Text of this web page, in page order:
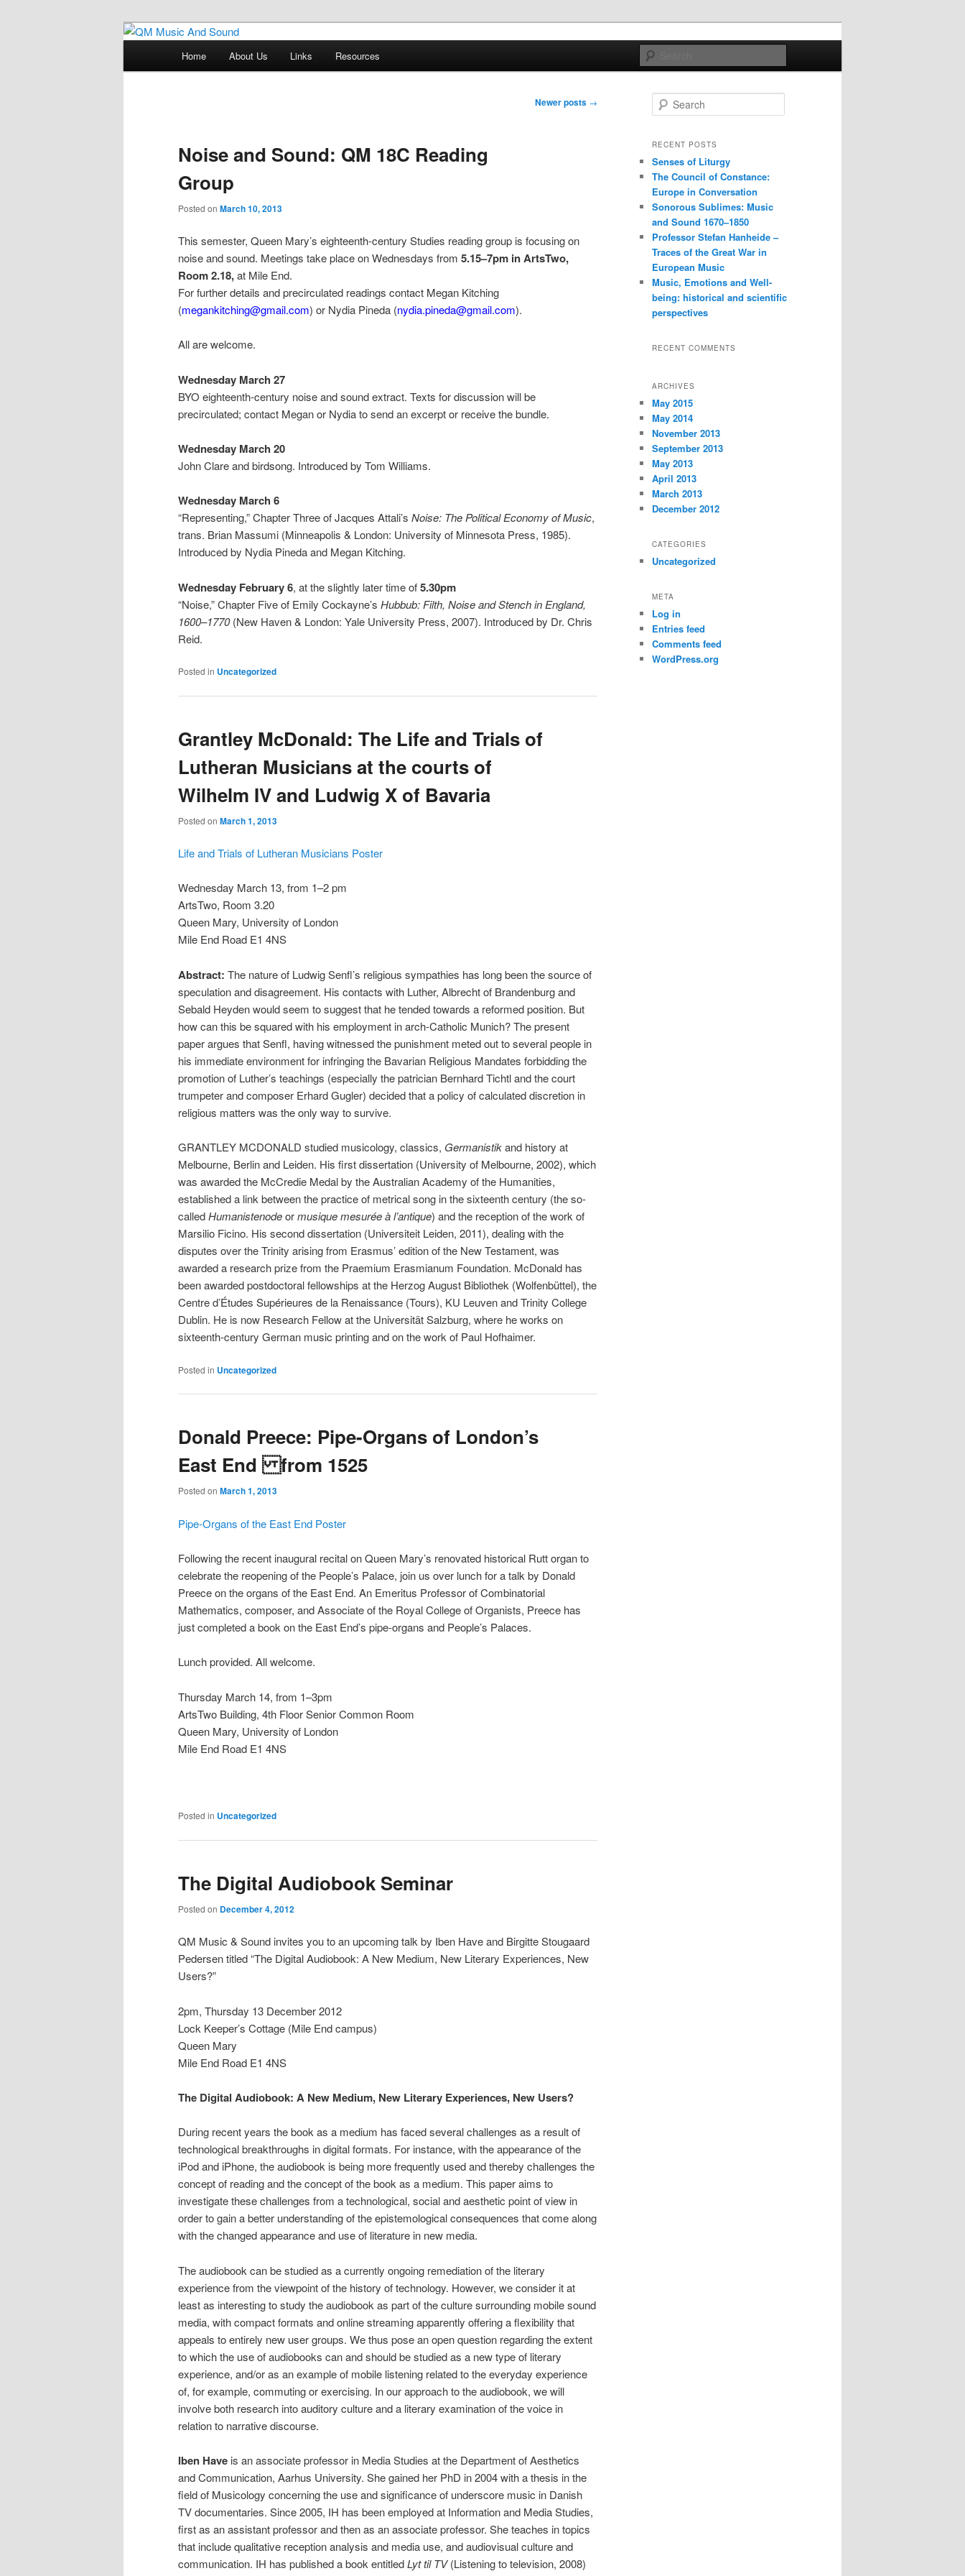
QM Music And Sound
Just another QM History Blogs site
Home About Us Links Resources
Newer posts →
Noise and Sound: QM 18C Reading
Group
Posted on March 10, 2013
This semester, Queen Mary’s eighteenth-century Studies reading group is focusing on
noise and sound. Meetings take place on Wednesdays from 5.15–7pm in ArtsTwo,
Room 2.18,at Mile End.
For further details and precirculated readings contact Megan Kitching
(megankitching@gmail.com) or Nydia Pineda (nydia.pineda@gmail.com).
All are welcome.
Wednesday March 27
BYO eighteenth-century noise and sound extract. Texts for discussion will be
precirculated; contact Megan or Nydia to send an excerpt or receive the bundle.
Wednesday March 20
John Clare and birdsong. Introduced by Tom Williams.
Wednesday March 6
“Representing,” Chapter Three of Jacques Attali’s Noise: The Political Economy of Music,
trans. Brian Massumi (Minneapolis & London: University of Minnesota Press, 1985).
Introduced by Nydia Pineda and Megan Kitching.
Wednesday February 6, at the slightly later time of5.30pm
“Noise,” Chapter Five of Emily Cockayne’s Hubbub: Filth, Noise and Stench in England,
1600–1770(New Haven & London: Yale University Press, 2007). Introduced by Dr. Chris
Reid.
Posted in Uncategorized
Grantley McDonald: The Life and Trials of
Lutheran Musicians at the courts of
Wilhelm IV and Ludwig X of Bavaria
Posted on March 1, 2013
Life and Trials of Lutheran Musicians Poster
Wednesday March 13, from 1–2 pm
ArtsTwo, Room 3.20
Queen Mary, University of London
Mile End Road E1 4NS
Abstract: The nature of Ludwig Senfl’s religious sympathies has long been the source of
speculation and disagreement. His contacts with Luther, Albrecht of Brandenburg and
Sebald Heyden would seem to suggest that he tended towards a reformed position. But
how can this be squared with his employment in arch-Catholic Munich? The present
paper argues that Senfl, having witnessed the punishment meted out to several people in
his immediate environment for infringing the Bavarian Religious Mandates forbidding the
promotion of Luther’s teachings (especially the patrician Bernhard Tichtl and the court
trumpeter and composer Erhard Gugler) decided that a policy of calculated discretion in
religious matters was the only way to survive.
GRANTLEY MCDONALD studied musicology, classics, Germanistikand history at
Melbourne, Berlin and Leiden. His first dissertation (University of Melbourne, 2002), which
was awarded the McCredie Medal by the Australian Academy of the Humanities,
established a link between the practice of metrical song in the sixteenth century (the so-
calledHumanistenodeormusique mesurée à l’antique) and the reception of the work of
Marsilio Ficino. His second dissertation (Universiteit Leiden, 2011), dealing with the
disputes over the Trinity arising from Erasmus’ edition of the New Testament, was
awarded a research prize from the Praemium Erasmianum Foundation. McDonald has
been awarded postdoctoral fellowships at the Herzog August Bibliothek (Wolfenbüttel), the
Centre d’Études Supérieures de la Renaissance (Tours), KU Leuven and Trinity College
Dublin. He is now Research Fellow at the Universität Salzburg, where he works on
sixteenth-century German music printing and on the work of Paul Hofhaimer.
Posted in Uncategorized
Donald Preece: Pipe-Organs of London’s
East End from 1525
Posted on March 1, 2013
Pipe-Organs of the East End Poster
Following the recent inaugural recital on Queen Mary’s renovated historical Rutt organ to
celebrate the reopening of the People’s Palace, join us over lunch for a talk by Donald
Preece on the organs of the East End. An Emeritus Professor of Combinatorial
Mathematics, composer, and Associate of the Royal College of Organists, Preece has
just completed a book on the East End’s pipe-organs and People’s Palaces.
Lunch provided. All welcome.
Thursday March 14, from 1–3pm
ArtsTwo Building, 4th Floor Senior Common Room
Queen Mary, University of London
Mile End Road E1 4NS
Posted in Uncategorized
The Digital Audiobook Seminar
Posted on December 4, 2012
QM Music & Sound invites you to an upcoming talk by Iben Have and Birgitte Stougaard
Pedersen titled “The Digital Audiobook: A New Medium, New Literary Experiences, New
Users?”
2pm, Thursday 13 December 2012
Lock Keeper’s Cottage (Mile End campus)
Queen Mary
Mile End Road E1 4NS
The Digital Audiobook: A New Medium, New Literary Experiences, New Users?
During recent years the book as a medium has faced several challenges as a result of
technological breakthroughs in digital formats. For instance, with the appearance of the
iPod and iPhone, the audiobook is being more frequently used and thereby challenges the
concept of reading and the concept of the book as a medium. This paper aims to
investigate these challenges from a technological, social and aesthetic point of view in
order to gain a better understanding of the epistemological consequences that come along
with the changed appearance and use of literature in new media.
The audiobook can be studied as a currently ongoing remediation of the literary
experience from the viewpoint of the history of technology. However, we consider it at
least as interesting to study the audiobook as part of the culture surrounding mobile sound
media, with compact formats and online streaming apparently offering a flexibility that
appeals to entirely new user groups. We thus pose an open question regarding the extent
to which the use of audiobooks can and should be studied as a new type of literary
experience, and/or as an example of mobile listening related to the everyday experience
of, for example, commuting or exercising. In our approach to the audiobook, we will
involve both research into auditory culture and a literary examination of the voice in
relation to narrative discourse.
Iben Have is an associate professor in Media Studies at the Department of Aesthetics
and Communication, Aarhus University. She gained her PhD in 2004 with a thesis in the
field of Musicology concerning the use and significance of underscore music in Danish
TV documentaries. Since 2005, IH has been employed at Information and Media Studies,
first as an assistant professor and then as an associate professor. She teaches in topics
that include qualitative reception analysis and media use, and audiovisual culture and
communication. IH has published a book entitledLyt til TV(Listening to television, 2008)
e
r
h
RECENT POSTS
Senses of Liturgy
The Council of Constance:
Europe in Conversation
Sonorous Sublimes: Music
and Sound 1670–1850
Professor Stefan Hanheide –
Traces of the Great War in
European Music
Music, Emotions and Well-
being: historical and scientific
perspectives
RECENT COMMENTS
ARCHIVES
May 2015
May 2014
November 2013
September 2013
May 2013
April 2013
March 2013
December 2012
CATEGORIES
Uncategorized
META
Log in
Entries feed
Comments feed
WordPress.org